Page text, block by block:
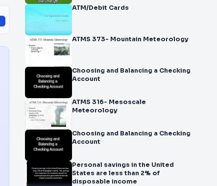
ATM/Debit Cards
ATMS 373- Mountain Meteorology
Choosing and Balancing a Checking
Account
ATMS 316- Mesoscale
Meteorology
Choosing and Balancing a Checking
Account
Personal savings in the United
States are less than 2% of
disposable income